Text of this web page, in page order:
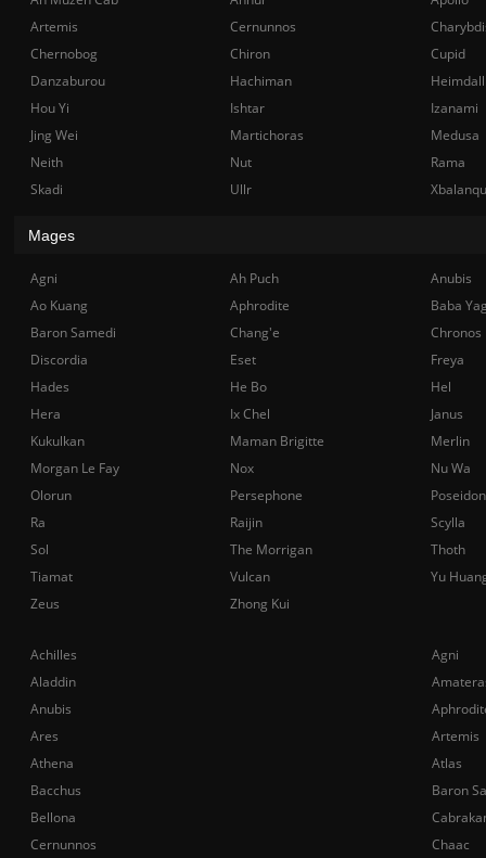
Achilles
Agni
Aladdin
Anubis
Ares
Artemis
Athena
Atlas
Bacchus
Baron
Bellona
Cernunnos
Chaac
Artemis
Cernunnos
Chernobog
Chiron
Cupid
Danzaburou
Hachiman
Hou Yi
Ishtar
Izanami
Jing Wei
Martichoras
Medusa
Neith
Nut
Rama
Skadi
Ullr
Mages
Agni Ah Puch
Anubis
Ao Kuang
Aphrodite
Baba
Baron Samedi
Chang'e
Chronos
Discordia
Eset
Freya
Hades
He Bo
Hel
Hera
Ix Chel
Janus
Kukulkan
Maman Brigitte
Merlin
Morgan Le Fay
Nox
Nu Wa
Olorun
Persephone
Poseidon
Ra
Raijin
Scylla
Sol
The Morrigan
Thoth
Tiamat
Vulcan
Yu
Zeus
Zhong Kui